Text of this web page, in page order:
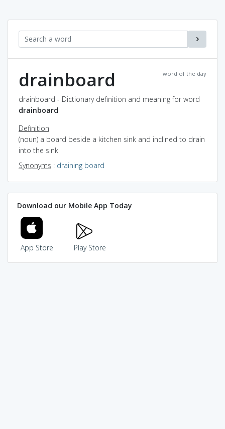
word of the day
drainboard
drainboard - Dictionary definition and meaning for word
drainboard
Definition
(noun) a board beside a kitchen sink and inclined to drain
into the sink
Synonyms : draining board
Download our Mobile App Today
App Store Play Store